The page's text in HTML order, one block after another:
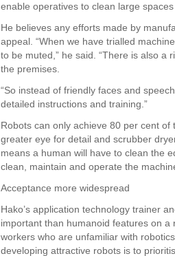
enable operatives to clean large
He believes any efforts made by
appeal. “When we have trialled
to be muted,” he said. “There is also a
the premises.
“So instead of friendly faces and
detailed instructions and training.”
Robots can only achieve 80 per cent of
greater eye for detail and scrubber
means a human will have to clean the
clean, maintain and operate the
Acceptance more widespread
Hako’s application technology trainer
important than humanoid features on a
workers who are unfamiliar with
developing attractive robots is to